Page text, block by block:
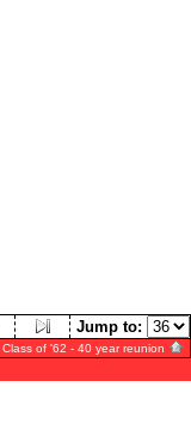
Jump to:
Class of '62 - 40 year reunion